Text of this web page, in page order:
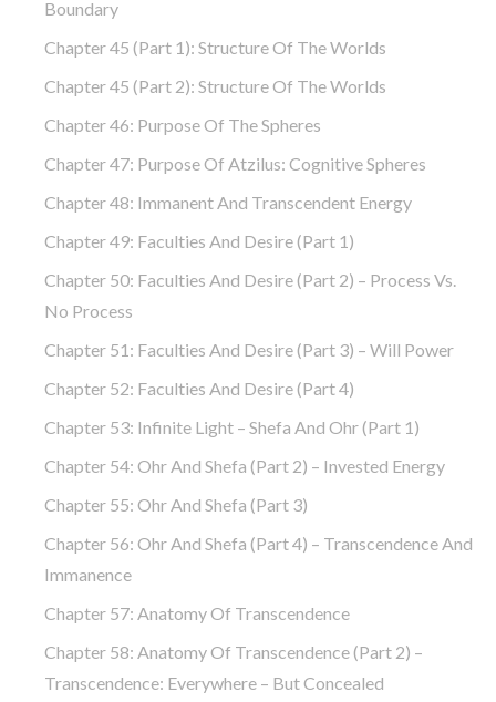
Boundary
Chapter 45 (part 1): Structure Of The Worlds
Chapter 45 (part 2): Structure Of The Worlds
Chapter 46: Purpose Of The Spheres
Chapter 47: Purpose Of Atzilus: Cognitive Spheres
Chapter 48: Immanent And Transcendent Energy
Chapter 49: Faculties And Desire (part 1)
Chapter 50: Faculties And Desire (part 2) – Process Vs.
No Process
Chapter 51: Faculties And Desire (part 3) – Will Power
Chapter 52: Faculties And Desire (part 4)
Chapter 53: Infinite Light – Shefa And Ohr (part 1)
Chapter 54: Ohr And Shefa (part 2) – Invested Energy
Chapter 55: Ohr And Shefa (part 3)
Chapter 56: Ohr And Shefa (part 4) – Transcendence And
Immanence
Chapter 57: Anatomy Of Transcendence
Chapter 58: Anatomy Of Transcendence (part 2) –
Transcendence: Everywhere – But Concealed